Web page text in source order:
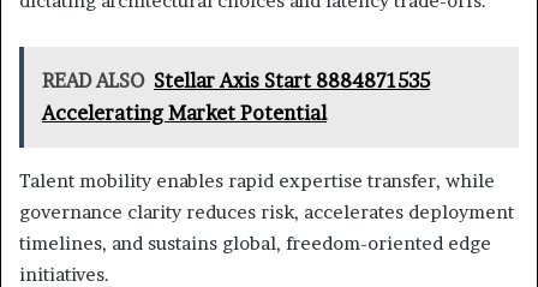
READ ALSO Stellar Axis Start 8884871535
Accelerating Market Potential
Talent mobility enables rapid expertise transfer, while
governance clarity reduces risk, accelerates deployment
timelines, and sustains global, freedom-oriented edge
initiatives.